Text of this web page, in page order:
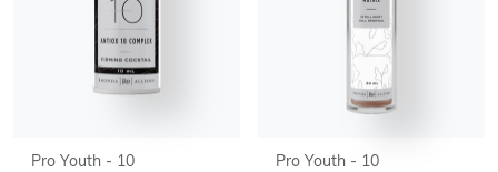
Pro Youth - 10 Pro Youth - 10